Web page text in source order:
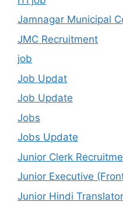
Jamnagar Municipal
JMC Recruitment
job
Job Updat
Job Update
Jobs
Jobs Update
Junior Clerk
Junior Executive
Junior Hindi Translator